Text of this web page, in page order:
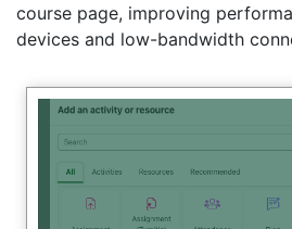
course page, improving
devices and low-bandwidth